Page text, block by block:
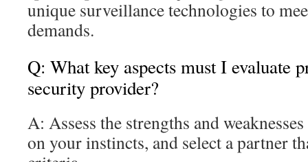
unique surveillance technologies to
demands.
Q: What key aspects must I evaluate
security provider?
A: Assess the strengths and
on your instincts, and select a partner